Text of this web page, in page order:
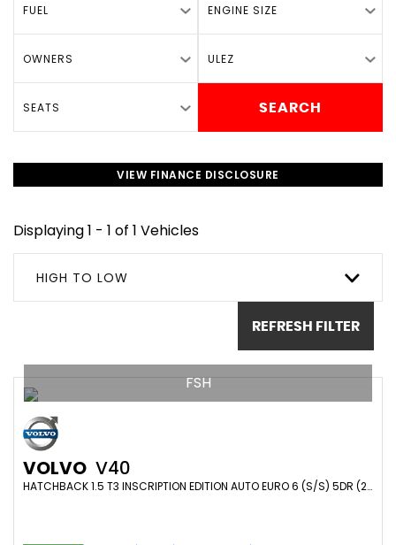
FUEL ENGINE SIZE
OWNERS ULEZ
SEATS SEARCH
VIEW FINANCE DISCLOSURE
Displaying 1 - 1 of 1 Vehicles
HIGH TO LOW
REFRESH FILTER
FSH
VOLVO V40
HATCHBACK 1.5 T3 INSCRIPTION EDITION AUTO EURO 6 (S/S) 5DR (2019/69)